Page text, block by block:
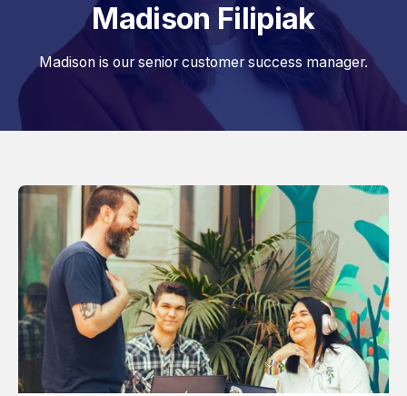
Madison Filipiak
Madison is our senior customer success manager.